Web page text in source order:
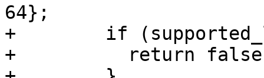
64};
+        if
+          return